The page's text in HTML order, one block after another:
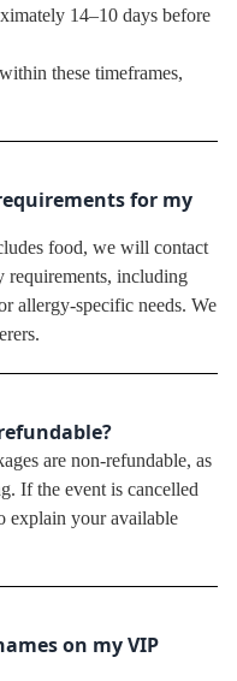
14–10 days before
these timeframes,
for my
food, we will contact
requirements, including
allergy-specific needs. We
are non-refundable, as
If the event is cancelled
explain your available
on my VIP